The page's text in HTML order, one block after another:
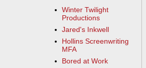
Winter Twilight
Productions
Jared's Inkwell
Hollins Screenwriting
MFA
Bored at Work